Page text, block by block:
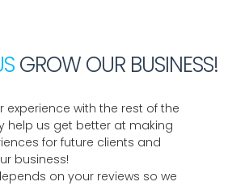
GROW OUR BUSINESS!
experience with the rest of the
help us get better at making
for future clients and
business!
on your reviews so we